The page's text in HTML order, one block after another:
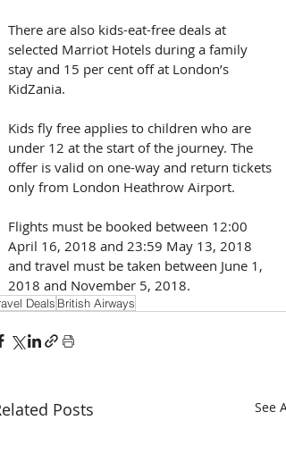
There are also kids-eat-free deals at
selected Marriot Hotels during a family
stay and 15 per cent off at London’s
KidZania.
Kids fly free applies to children who are
under 12 at the start of the journey. The
offer is valid on one-way and return tickets
only from London Heathrow Airport.
Flights must be booked between 12:00
April 16, 2018 and 23:59 May 13, 2018
and travel must be taken between June 1,
2018 and November 5, 2018.
Deals British Airways
Posts See All